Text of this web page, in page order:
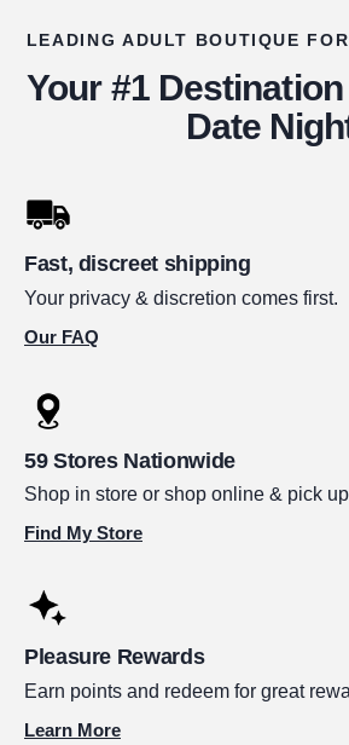
LEADING ADULT BOUTIQUE
Your #1
Date
Fast, discreet shipping
Your privacy & discretion comes first.
Our FAQ
59 Stores Nationwide
Shop in store or shop online & pick
Find My Store
Pleasure Rewards
Earn points and redeem for great
Learn More